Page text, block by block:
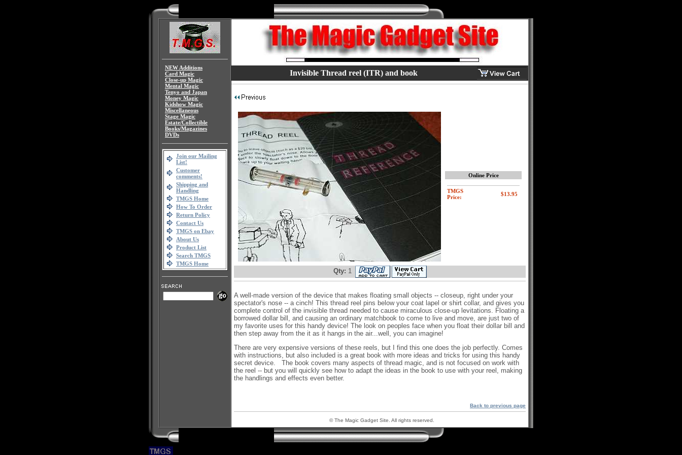
NEW Additions
Card Magic
Close-up Magic
Mental Magic
Tenyo and Japan
Money Magic
Kidshow Magic
Miscellaneous
Stage Magic
Estate/Collectible
Books/Magazines
DVDs
Join our Mailing
List!
Customer
comments!
Shipping and
Handling
TMGS Home
How To Order
Return Policy
Contact Us
TMGS on Ebay
About Us
Product List
Search TMGS
TMGS Home
Invisible Thread reel (ITR) and book
Online Price
TMGS
Price:
Qty: 1
A well-made version of the device that makes floating small objects -- closeup, right under your
spectator's nose -- a cinch! This thread reel pins below your coat lapel or shirt collar, and gives you
complete control of the invisible thread needed to cause miraculous close-up levitations. Floating a
borrowed dollar bill, and causing an ordinary matchbook to come to live and move, are just two of
my favorite uses for this handy device! The look on peoples face when you float their dollar bill and
then step away from the it as it hangs in the air...well, you can imagine!
There are very expensive versions of these reels, but I find this one does the job perfectly. Comes
with instructions, but also included is a great book with more ideas and tricks for using this handy
secret device. The book covers many aspects of thread magic, and is not focused on work with
the reel -- but you will quickly see how to adapt the ideas in the book to use with your reel, making
the handlings and effects even better.
Back to previous page
© The Magic Gadget Site. All rights reserved.